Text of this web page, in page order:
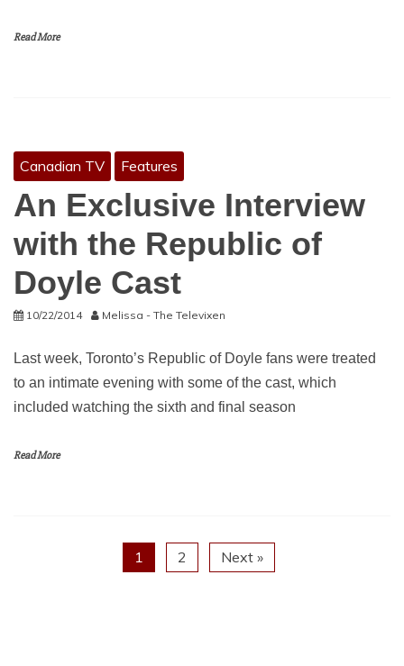
Read More
Canadian TV Features
An Exclusive Interview
with the Republic of
Doyle Cast
10/22/2014 Melissa - The Televixen
Last week, Toronto’s Republic of Doyle fans were treated
to an intimate evening with some of the cast, which
included watching the sixth and final season
Read More
1 2 Next »